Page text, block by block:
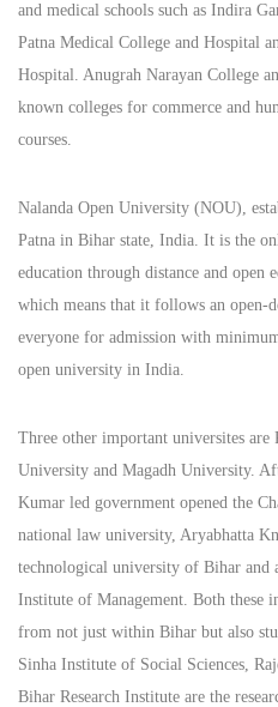
and medical schools such as Indira
Patna Medical College and Hospital
Hospital. Anugrah Narayan College
known colleges for commerce and
courses.
Nalanda Open University (NOU),
Patna in Bihar state, India. It is the
education through distance and open
which means that it follows an open-
everyone for admission with
open university in India.
Three other important universites are
University and Magadh University.
Kumar led government opened the
national law university, Aryabhatta
technological university of Bihar and
Institute of Management. Both these
from not just within Bihar but also
Sinha Institute of Social Sciences,
Bihar Research Institute are the